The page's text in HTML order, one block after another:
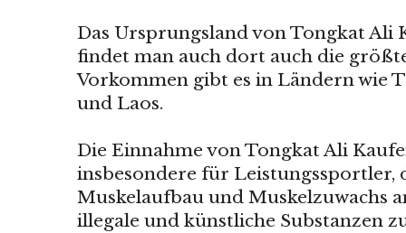
Das Ursprungsland von Tongkat Ali
findet man auch dort auch die
Vorkommen gibt es in Ländern wie
und Laos.
Die Einnahme von Tongkat Ali
insbesondere für Leistungssportler,
Muskelaufbau und Muskelzuwachs
illegale und künstliche Substanzen